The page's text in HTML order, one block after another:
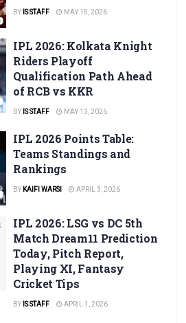
BY IS STAFF MAY 15, 2026
IPL 2026: Kolkata Knight
Riders Playoff
Qualification Path Ahead
of RCB vs KKR
BY IS STAFF MAY 13, 2026
IPL 2026 Points Table:
Teams Standings and
Rankings
BY KAIFI WARSI APRIL 3, 2026
IPL 2026: LSG vs DC 5th
Match Dream11 Prediction
Today, Pitch Report,
Playing XI, Fantasy
Cricket Tips
BY IS STAFF APRIL 1, 2026